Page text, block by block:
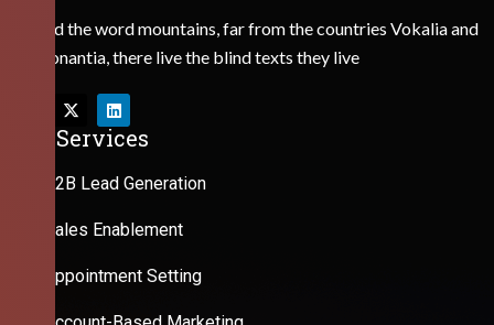
Behind the word mountains, far from the countries Vokalia and
Consonantia, there live the blind texts they live
Our Services
B2B Lead Generation
Sales Enablement
Appointment Setting